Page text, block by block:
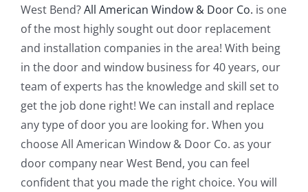
West Bend?All American Window & Door Co. is one
of the most highly sought out door replacement
and installation companies in the area! With being
in the door and window business for 40 years, our
team of experts has the knowledge and skill set to
get the job done right! We can install and replace
any type of door you are looking for. When you
choose All American Window & Door Co. as your
door company near West Bend, you can feel
confident that you made the right choice. You will